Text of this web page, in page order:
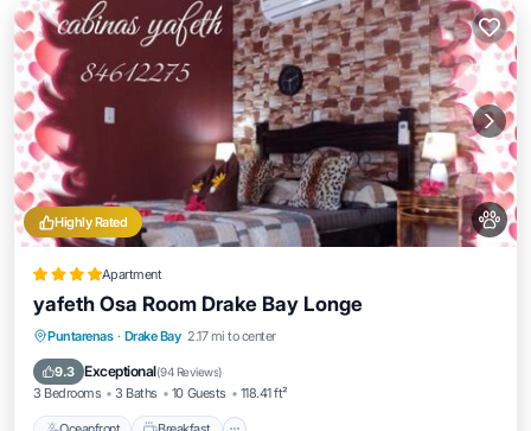
Highly Rated
Apartment
yafeth Osa Room Drake Bay Longe
Puntarenas · Drake Bay 2.17 mi to center
9.3 Exceptional(94 Reviews)
3 Bedrooms 3 Baths 10 Guests 118.41 ft²
Oceanfront Breakfast
Ocean View